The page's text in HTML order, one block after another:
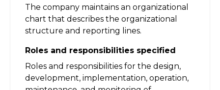
The company maintains an organizational
chart that describes the organizational
structure and reporting lines.
Roles and responsibilities specified
Roles and responsibilities for the design,
development, implementation, operation,